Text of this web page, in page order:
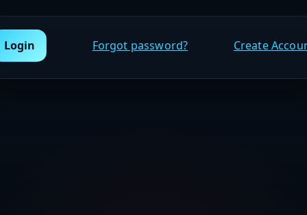
Login Forgot password? Create